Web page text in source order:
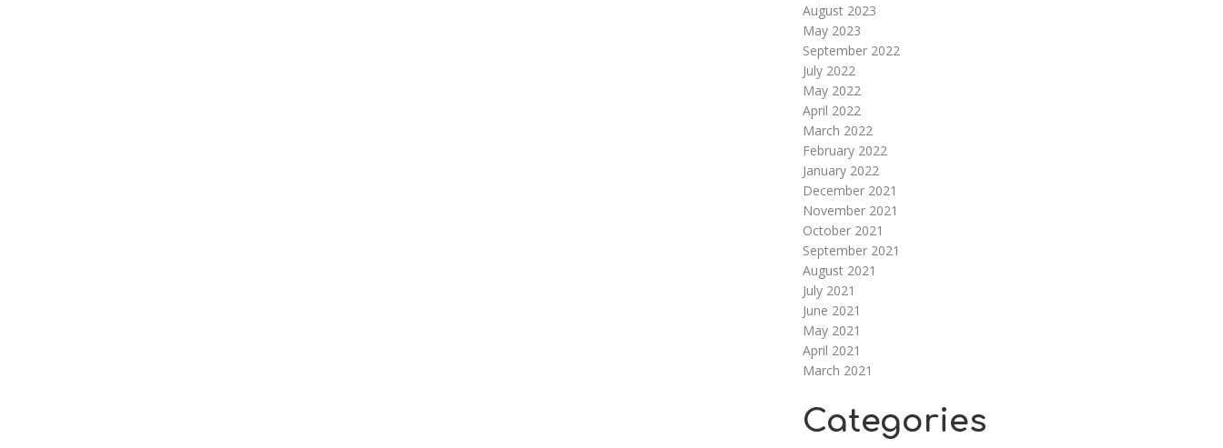
August 2023
May 2023
September 2022
July 2022
May 2022
April 2022
March 2022
February 2022
January 2022
December 2021
November 2021
October 2021
September 2021
August 2021
July 2021
June 2021
May 2021
April 2021
March 2021
Categories